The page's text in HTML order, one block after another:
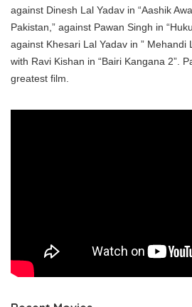
against Dinesh Lal Yadav in “Aashik
Pakistan,” against Pawan Singh in
against Khesari Lal Yadav in ” Mehandi
with Ravi Kishan in “Bairi Kangana 2”.
greatest film.